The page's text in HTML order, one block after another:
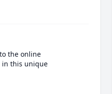
the online
in this unique